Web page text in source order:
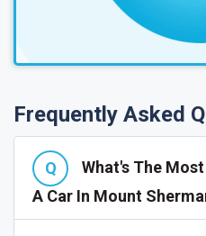
Frequently Asked
What's The
A Car In Mount